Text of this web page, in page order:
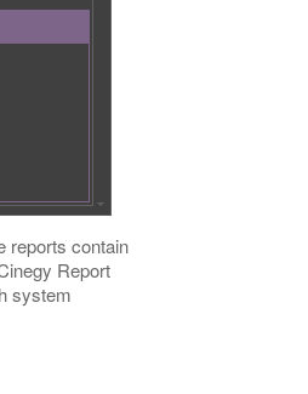
reports contain
Report
system